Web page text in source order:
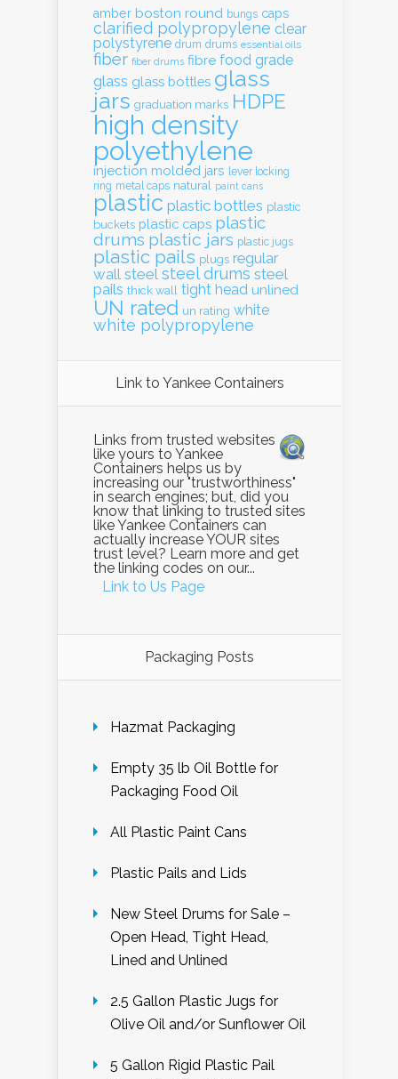
amber boston round bungs caps
clarified polypropylene clear
polystyrene drum drums essential oils
fiber fiber drums fibre food grade
glass glass bottles glass
jars graduation marks HDPE
high density
polyethylene
injection molded jars lever locking
ring metal caps natural paint cans
plastic plastic bottles plastic
buckets plastic caps plastic
drums plastic jars plastic jugs
plastic pails plugs regular
wall steel steel drums steel
pails thick wall tight head unlined
UN rated un rating white
white polypropylene
Link to Yankee Containers
Links from trusted websites
like yours to Yankee
Containers helps us by
increasing our "trustworthiness"
in search engines; but, did you
know that linking to trusted sites
like Yankee Containers can
actually increase YOUR sites
trust level? Learn more and get
the linking codes on our...
Link to Us Page
Packaging Posts
Hazmat Packaging
Empty 35 lb Oil Bottle for
Packaging Food Oil
All Plastic Paint Cans
Plastic Pails and Lids
New Steel Drums for Sale –
Open Head, Tight Head,
Lined and Unlined
2.5 Gallon Plastic Jugs for
Olive Oil and/or Sunflower Oil
5 Gallon Rigid Plastic Pail